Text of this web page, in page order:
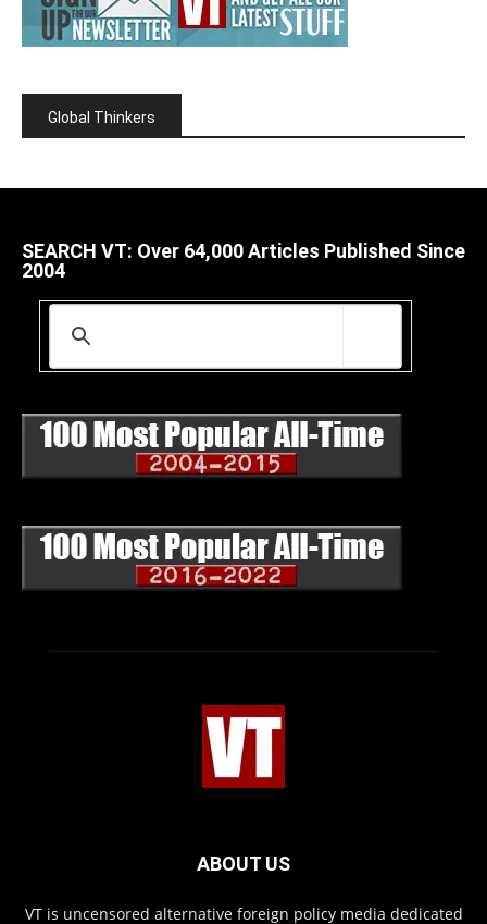
Global Thinkers
SEARCH VT: Over 64,000 Articles Published Since
2004
ABOUT US
VT is uncensored alternative foreign policy media dedicated